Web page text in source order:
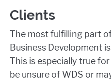
Clients
The most fulfilling part
Business Development
This is especially true
be unsure of WDS or